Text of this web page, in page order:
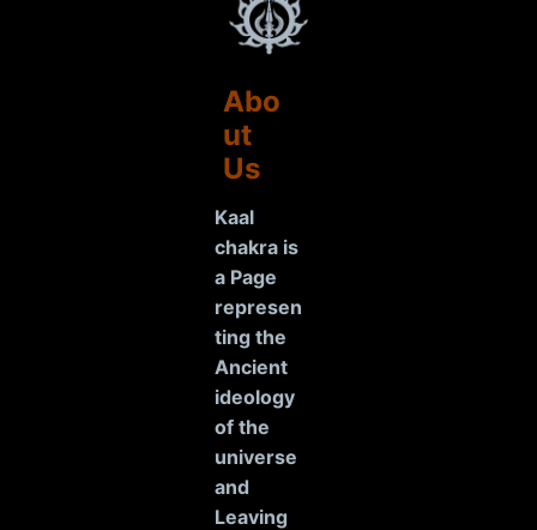
Abo
ut
Us
Kaal
chakra is
a Page
represen
ting the
Ancient
ideology
of the
universe
and
Leaving